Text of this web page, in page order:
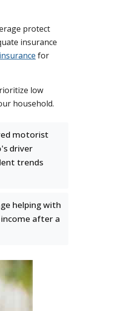
protect
insurance
for
low
household.
motorist
driver
trends
helping with
after a